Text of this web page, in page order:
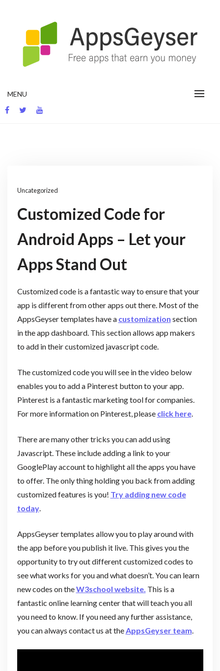
MENU
Uncategorized
Customized Code for
Android Apps – Let your
Apps Stand Out
Customized code is a fantastic way to ensure that your
app is different from other apps out there. Most of the
AppsGeyser templates have a customization section
in the app dashboard. This section allows app makers
to add in their customized javascript code.
The customized code you will see in the video below
enables you to add a Pinterest button to your app.
Pinterest is a fantastic marketing tool for companies.
For more information on Pinterest, please click here.
There are many other tricks you can add using
Javascript. These include adding a link to your
GooglePlay account to highlight all the apps you have
to offer. The only thing holding you back from adding
customized features is you! Try adding new code
today.
AppsGeyser templates allow you to play around with
the app before you publish it live. This gives you the
opportunity to try out different customized codes to
see what works for you and what doesn’t. You can learn
new codes on theW3school website. This is a
fantastic online learning center that will teach you all
you need to know. If you need any further assistance,
you can always contact us at the AppsGeyser team